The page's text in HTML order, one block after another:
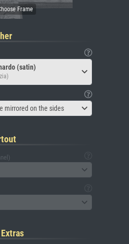
(satin)
mirrored on the sides